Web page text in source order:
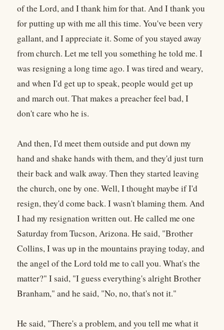
of the Lord, and I thank him for that. And I thank you
for putting up with me all this time. You've been very
gallant, and I appreciate it. Some of you stayed away
from church. Let me tell you something he told me. I
was resigning a long time ago. I was tired and weary,
and when I'd get up to speak, people would get up
and march out. That makes a preacher feel bad, I
don't care who he is.
And then, I'd meet them outside and put down my
hand and shake hands with them, and they'd just turn
their back and walk away. Then they started leaving
the church, one by one. Well, I thought maybe if I'd
resign, they'd come back. I wasn't blaming them. And
I had my resignation written out. He called me one
Saturday from Tucson, Arizona. He said, "Brother
Collins, I was up in the mountains praying today, and
the angel of the Lord told me to call you. What's the
matter?" I said, "I guess everything's alright Brother
Branham," and he said, "No, no, that's not it."
He said, "There's a problem, and you tell me what it